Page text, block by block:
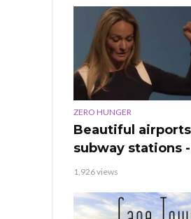
ZERO HUNGER
Beautiful airports
subway stations
1,926 views